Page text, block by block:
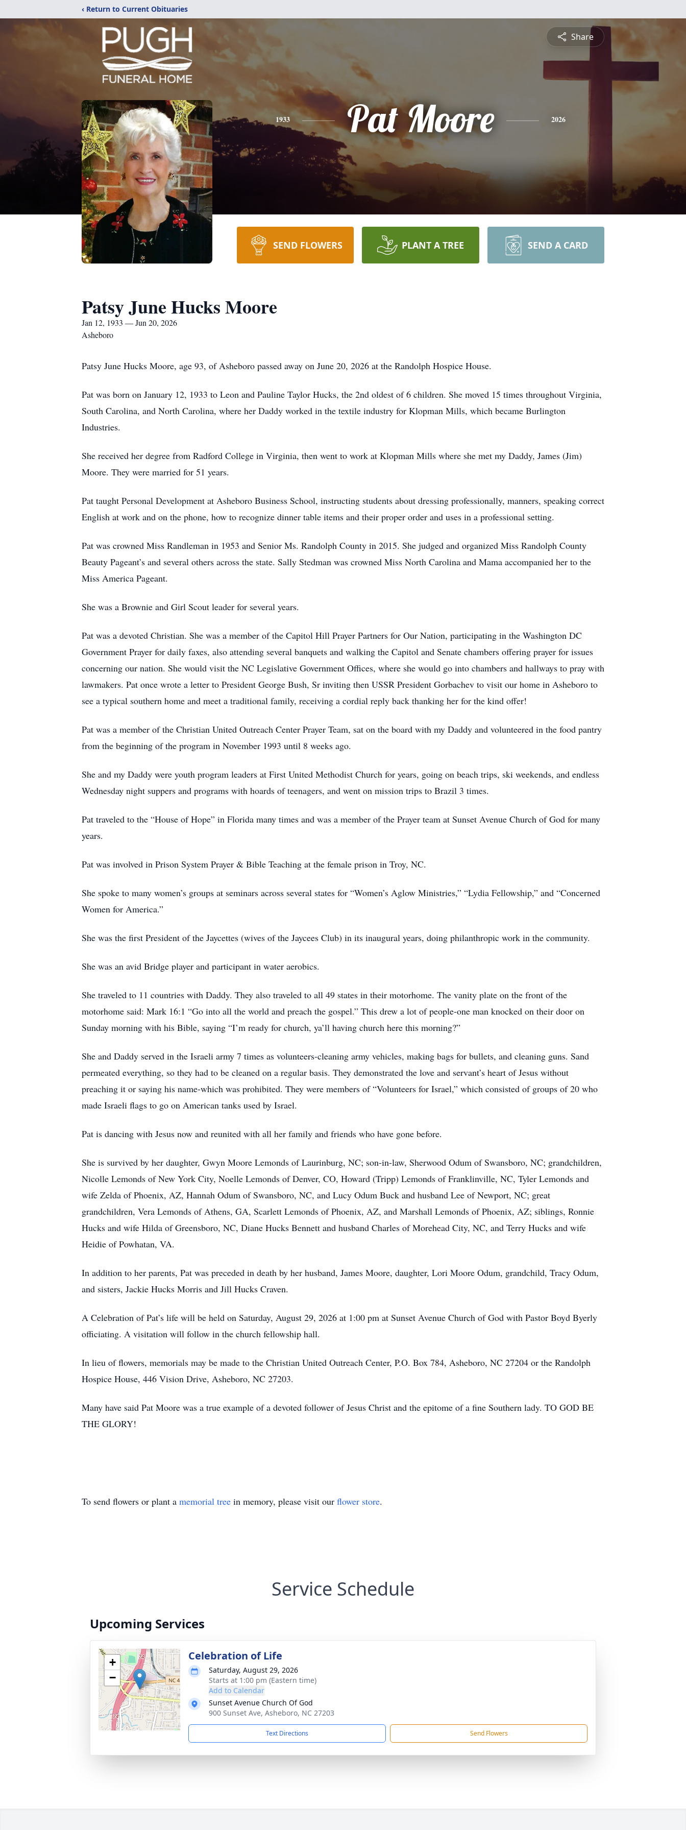
‹ Return to Current Obituaries
Share
1933 Pat Moore 2026
SEND FLOWERS PLANT A TREE SEND A CARD
Patsy June Hucks Moore
Jan 12, 1933 — Jun 20, 2026
Asheboro
Patsy June Hucks Moore, age 93, of Asheboro passed away on June 20, 2026 at the Randolph Hospice House.
Pat was born on January 12, 1933 to Leon and Pauline Taylor Hucks, the 2nd oldest of 6 children. She moved 15 times throughout Virginia,
South Carolina, and North Carolina, where her Daddy worked in the textile industry for Klopman Mills, which became Burlington
Industries.
She received her degree from Radford College in Virginia, then went to work at Klopman Mills where she met my Daddy, James (Jim)
Moore. They were married for 51 years.
Pat taught Personal Development at Asheboro Business School, instructing students about dressing professionally, manners, speaking correct
English at work and on the phone, how to recognize dinner table items and their proper order and uses in a professional setting.
Pat was crowned Miss Randleman in 1953 and Senior Ms. Randolph County in 2015. She judged and organized Miss Randolph County
Beauty Pageant’s and several others across the state. Sally Stedman was crowned Miss North Carolina and Mama accompanied her to the
Miss America Pageant.
She was a Brownie and Girl Scout leader for several years.
Pat was a devoted Christian. She was a member of the Capitol Hill Prayer Partners for Our Nation, participating in the Washington DC
Government Prayer for daily faxes, also attending several banquets and walking the Capitol and Senate chambers offering prayer for issues
concerning our nation. She would visit the NC Legislative Government Offices, where she would go into chambers and hallways to pray with
lawmakers. Pat once wrote a letter to President George Bush, Sr inviting then USSR President Gorbachev to visit our home in Asheboro to
see a typical southern home and meet a traditional family, receiving a cordial reply back thanking her for the kind offer!
Pat was a member of the Christian United Outreach Center Prayer Team, sat on the board with my Daddy and volunteered in the food pantry
from the beginning of the program in November 1993 until 8 weeks ago.
She and my Daddy were youth program leaders at First United Methodist Church for years, going on beach trips, ski weekends, and endless
Wednesday night suppers and programs with hoards of teenagers, and went on mission trips to Brazil 3 times.
Pat traveled to the “House of Hope” in Florida many times and was a member of the Prayer team at Sunset Avenue Church of God for many
years.
Pat was involved in Prison System Prayer & Bible Teaching at the female prison in Troy, NC.
She spoke to many women’s groups at seminars across several states for “Women’s Aglow Ministries,” “Lydia Fellowship,” and “Concerned
Women for America.”
She was the first President of the Jaycettes (wives of the Jaycees Club) in its inaugural years, doing philanthropic work in the community.
She was an avid Bridge player and participant in water aerobics.
She traveled to 11 countries with Daddy. They also traveled to all 49 states in their motorhome. The vanity plate on the front of the
motorhome said: Mark 16:1 “Go into all the world and preach the gospel.” This drew a lot of people-one man knocked on their door on
Sunday morning with his Bible, saying “I’m ready for church, ya’ll having church here this morning?”
She and Daddy served in the Israeli army 7 times as volunteers-cleaning army vehicles, making bags for bullets, and cleaning guns. Sand
permeated everything, so they had to be cleaned on a regular basis. They demonstrated the love and servant’s heart of Jesus without
preaching it or saying his name-which was prohibited. They were members of “Volunteers for Israel,” which consisted of groups of 20 who
made Israeli flags to go on American tanks used by Israel.
Pat is dancing with Jesus now and reunited with all her family and friends who have gone before.
She is survived by her daughter, Gwyn Moore Lemonds of Laurinburg, NC; son-in-law, Sherwood Odum of Swansboro, NC; grandchildren,
Nicolle Lemonds of New York City, Noelle Lemonds of Denver, CO, Howard (Tripp) Lemonds of Franklinville, NC, Tyler Lemonds and
wife Zelda of Phoenix, AZ, Hannah Odum of Swansboro, NC, and Lucy Odum Buck and husband Lee of Newport, NC; great
grandchildren, Vera Lemonds of Athens, GA, Scarlett Lemonds of Phoenix, AZ, and Marshall Lemonds of Phoenix, AZ; siblings, Ronnie
Hucks and wife Hilda of Greensboro, NC, Diane Hucks Bennett and husband Charles of Morehead City, NC, and Terry Hucks and wife
Heidie of Powhatan, VA.
In addition to her parents, Pat was preceded in death by her husband, James Moore, daughter, Lori Moore Odum, grandchild, Tracy Odum,
and sisters, Jackie Hucks Morris and Jill Hucks Craven.
A Celebration of Pat’s life will be held on Saturday, August 29, 2026 at 1:00 pm at Sunset Avenue Church of God with Pastor Boyd Byerly
officiating. A visitation will follow in the church fellowship hall.
In lieu of flowers, memorials may be made to the Christian United Outreach Center, P.O. Box 784, Asheboro, NC 27204 or the Randolph
Hospice House, 446 Vision Drive, Asheboro, NC 27203.
Many have said Pat Moore was a true example of a devoted follower of Jesus Christ and the epitome of a fine Southern lady. TO GOD BE
THE GLORY!
To send flowers or plant a memorial tree in memory, please visit our flower store.
Service Schedule
Upcoming Services
+
−
Celebration of Life
Saturday, August 29, 2026
Starts at 1:00 pm (Eastern time)
Add to Calendar
Sunset Avenue Church Of God
900 Sunset Ave, Asheboro, NC 27203
Text Directions Send Flowers